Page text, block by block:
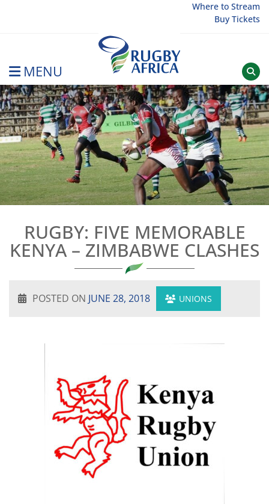
Where to Stream
Buy Tickets
MENU
Rugby Afrique
RUGBY: FIVE MEMORABLE
KENYA – ZIMBABWE CLASHES
POSTED ON JUNE 28, 2018 UNIONS